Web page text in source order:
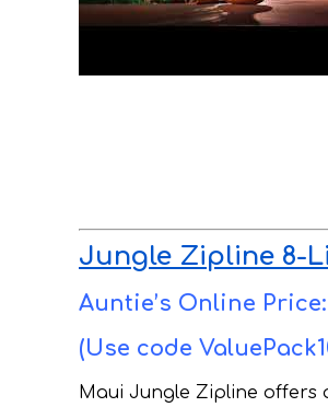
Jungle Zipline 8-
Auntie’s Online Price:
(Use code
Maui Jungle Zipline offers